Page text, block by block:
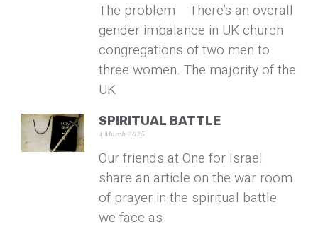
The problem There’s an overall
gender imbalance in UK church
congregations of two men to
three women. The majority of the
UK
SPIRITUAL BATTLE
4 March 2025
Our friends at One for Israel
share an article on the war room
of prayer in the spiritual battle
we face as